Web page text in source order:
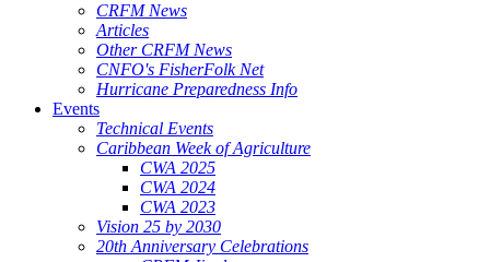
CRFM News
Articles
Other CRFM News
CNFO's FisherFolk Net
Hurricane Preparedness Info
Events
Technical Events
Caribbean Week of Agriculture
CWA 2025
CWA 2024
CWA 2023
Vision 25 by 2030
20th Anniversary Celebrations